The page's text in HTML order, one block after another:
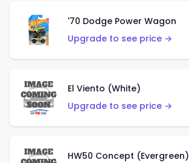
'70 Dodge Power Wagon
Upgrade to see price →
El Viento (White)
Upgrade to see price →
HW50 Concept (Evergreen)